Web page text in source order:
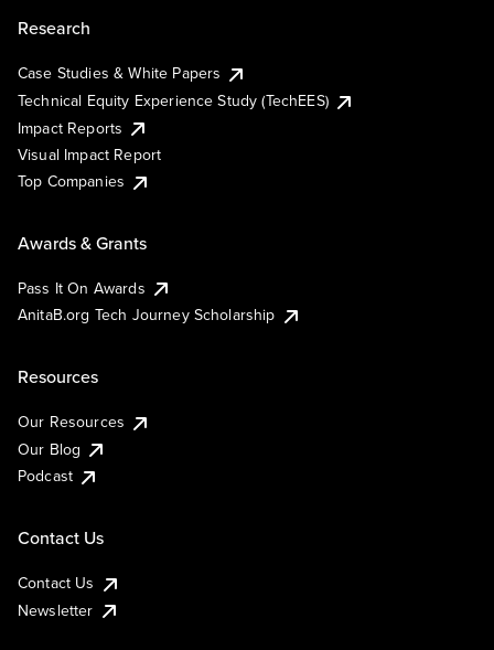
Research
Case Studies & White Papers
Technical Equity Experience Study (TechEES)
Impact Reports
Visual Impact Report
Top Companies
Awards & Grants
Pass It On Awards
AnitaB.org Tech Journey Scholarship
Resources
Our Resources
Our Blog
Podcast
Contact Us
Contact Us
Newsletter